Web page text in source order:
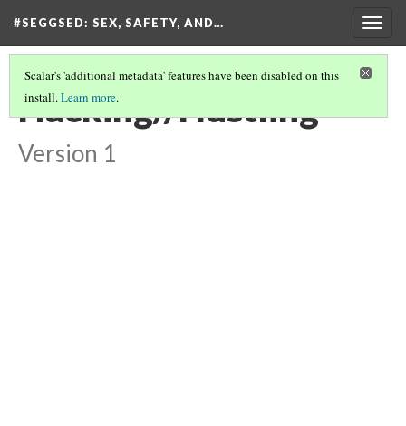
#SEGGSED: SEX, SAFETY, AND…
Scalar's 'additional metadata' features have been disabled on this
install.Learn more.
Hacking//Hustling
Version 1